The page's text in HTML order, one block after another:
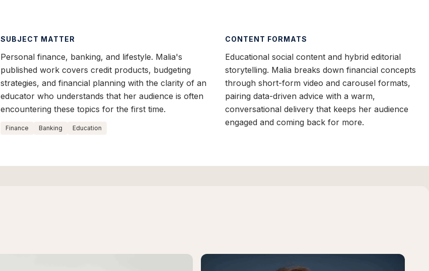
SUBJECT MATTER
Personal finance, banking, and lifestyle. Malia's
published work covers credit products, budgeting
strategies, and financial planning with the clarity of an
educator who understands that her audience is often
encountering these topics for the first time.
Finance Banking Education
CONTENT FORMATS
Educational social content and hybrid editorial
storytelling. Malia breaks down financial concepts
through short-form video and carousel formats,
pairing data-driven advice with a warm,
conversational delivery that keeps her audience
engaged and coming back for more.